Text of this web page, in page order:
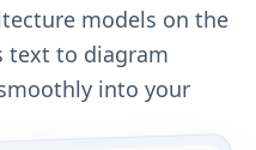
models on the
text to diagram
into your